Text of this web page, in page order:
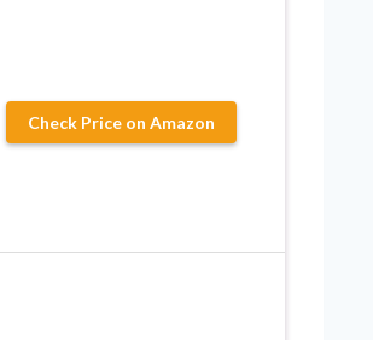
Check Price on Amazon